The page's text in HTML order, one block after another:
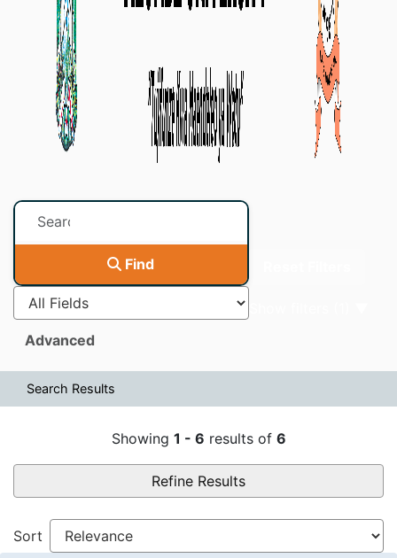
Find
Advanced
Search Results
Showing 1 - 6 results of 6
Refine Results
Sort